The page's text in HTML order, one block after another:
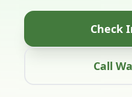
Check
Call